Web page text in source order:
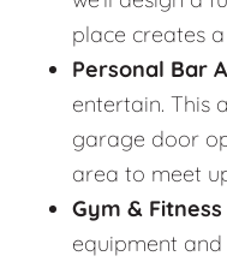
place creates
Personal Bar
entertain. This
garage door
area to meet
Gym &
equipment